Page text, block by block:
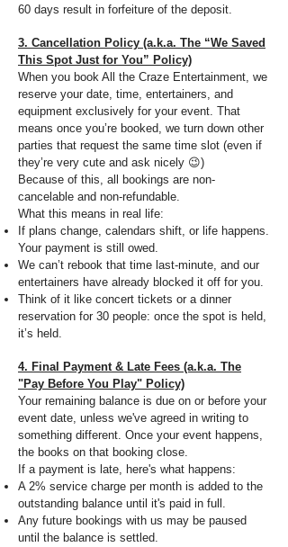
60 days result in forfeiture of the deposit.
3. Cancellation Policy (a.k.a. The “We Saved
This Spot Just for You” Policy)
When you book All the Craze Entertainment, we
reserve your date, time, entertainers, and
equipment exclusively for your event. That
means once you’re booked, we turn down other
parties that request the same time slot (even if
they’re very cute and ask nicely 😉)
Because of this, all bookings are non-
cancelable and non-refundable.
What this means in real life:
If plans change, calendars shift, or life happens.
Your payment is still owed.
We can’t rebook that time last-minute, and our
entertainers have already blocked it off for you.
Think of it like concert tickets or a dinner
reservation for 30 people: once the spot is held,
it’s held.
4. Final Payment & Late Fees (a.k.a. The
"Pay Before You Play" Policy)
Your remaining balance is due on or before your
event date, unless we've agreed in writing to
something different. Once your event happens,
the books on that booking close.
If a payment is late, here's what happens:
A 2% service charge per month is added to the
outstanding balance until it's paid in full.
Any future bookings with us may be paused
until the balance is settled.